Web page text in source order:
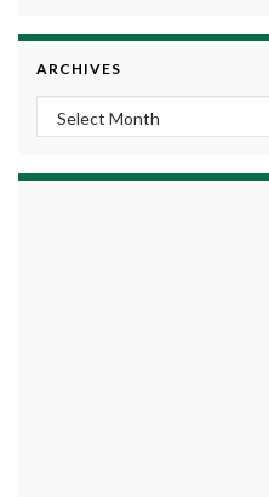
ARCHIVES
Archives